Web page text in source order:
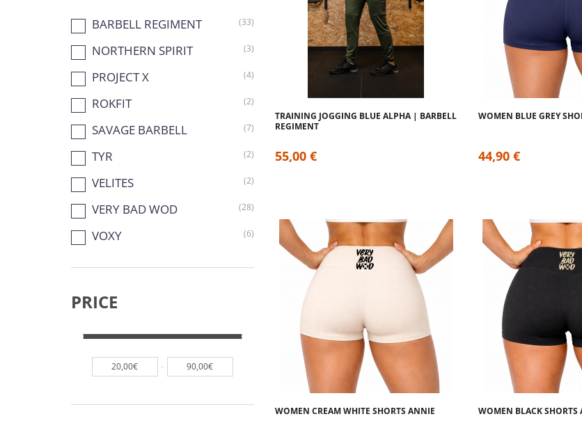
BARBELL REGIMENT (33)
NORTHERN SPIRIT (3)
PROJECT X (4)
ROKFIT (2)
SAVAGE BARBELL (7)
TYR (2)
VELITES (2)
VERY BAD WOD (28)
VOXY (6)
PRICE
20,00€ - 90,00€
TRAINING JOGGING BLUE ALPHA | BARBELL
REGIMENT
55,00 €
WOMEN BLUE GREY
44,90 €
WOMEN CREAM WHITE SHORTS ANNIE WOMEN BLACK SHORTS